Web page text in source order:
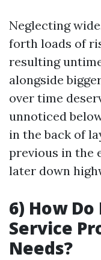
Neglecting
forth loads of
resulting
alongside
over time
unnoticed
in the back of
previous in the
later down
6) How
Service
Needs?